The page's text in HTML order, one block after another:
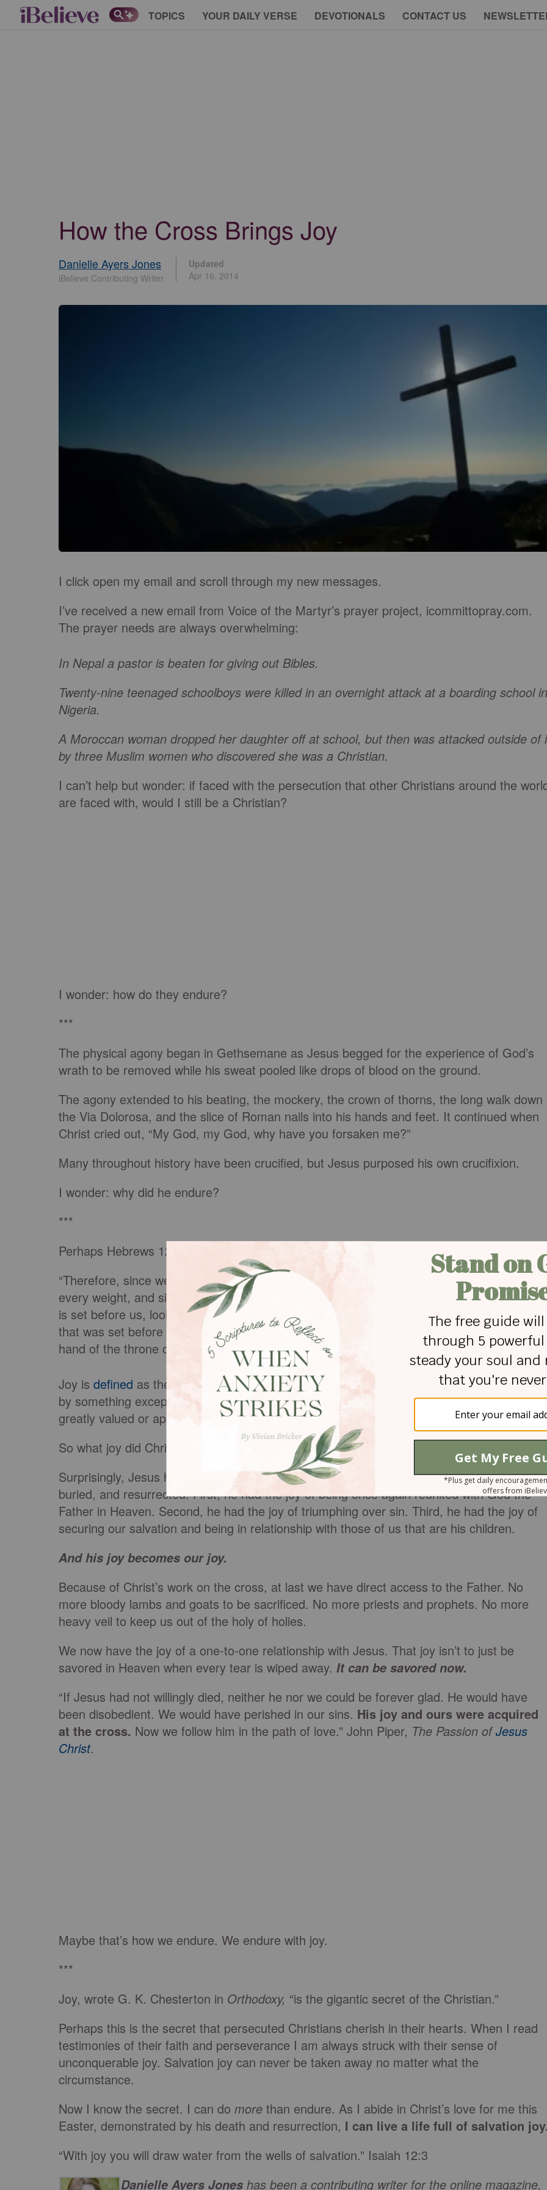
TOPICS YOUR DAILY VERSE DEVOTIONALS CONTACT US
How the Cross Brings Joy
Danielle Ayers Jones
iBelieve Contributing Writer
Updated
Apr 16, 2014
I click open my email and scroll through my new messages.
I’ve received a new email from Voice of the Martyr’s prayer project, icommittopray.com.
The prayer needs are always overwhelming:
In Nepal a pastor is beaten for giving out Bibles.
Twenty-nine teenaged schoolboys were killed in an overnight attack at a boarding school in
Nigeria.
A Moroccan woman dropped her daughter off at school, but then was attacked outside of
by three Muslim women who discovered she was a Christian.
I can’t help but wonder: if faced with the persecution that other Christians around the
are faced with, would I still be a Christian?
I wonder: how do they endure?
***
The physical agony began in Gethsemane as Jesus begged for the experience of God’s
wrath to be removed while his sweat pooled like drops of blood on the ground.
The agony extended to his beating, the mockery, the crown of thorns, the long walk down
the Via Dolorosa, and the slice of Roman nails into his hands and feet. It continued when
Christ cried out, “My God, my God, why have you forsaken me?”
Many throughout history have been crucified, but Jesus purposed his own crucifixion.
I wonder: why did he endure?
***
Perhaps Hebrews 12:1-2 gives me a clue:
“Therefore, since we are surrounded by so great a cloud of witnesses, let us also lay
every weight, and sin which clings so closely, and let us run with endurance the race that
is set before us, looking to Jesus, the founder and perfecter of our faith, who for thejoy
that was set before him endured the cross, despising the shame, and is seated at the
hand of the throne of God.”
Joy is defined as the emotion, source or expression of “great delight or happiness caused
by something exceptionally good or satisfying.” It can also be “something or someone
greatly valued or appreciated.”
So what joy did Christ have his eyes on that enabled him to endure the cross?
Surprisingly, Jesus had multiple reasons to find joy in going through with being crucified,
buried, and resurrected. First, he had the joy of being once again reunited with God the
Father in Heaven. Second, he had the joy of triumphing over sin. Third, he had the joy of
securing our salvation and being in relationship with those of us that are his children.
And his joy becomes our joy.
Because of Christ’s work on the cross, at last we have direct access to the Father. No
more bloody lambs and goats to be sacrificed. No more priests and prophets. No more
heavy veil to keep us out of the holy of holies.
We now have the joy of a one-to-one relationship with Jesus. That joy isn’t to just be
savored in Heaven when every tear is wiped away. It can be savored now.
“If Jesus had not willingly died, neither he nor we could be forever glad. He would have
been disobedient. We would have perished in our sins. His joy and ours were acquired
at the cross. Now we follow him in the path of love.” John Piper, The Passion ofJesus
Christ.
Maybe that’s how we endure. We endure with joy.
***
Joy, wrote G. K. Chesterton in Orthodoxy, “is the gigantic secret of the Christian.”
Perhaps this is the secret that persecuted Christians cherish in their hearts. When I read
testimonies of their faith and perseverance I am always struck with their sense of
unconquerable joy. Salvation joy can never be taken away no matter what the
circumstance.
Now I know the secret. I can do more than endure. As I abide in Christ’s love for me this
Easter, demonstrated by his death and resurrection, I can live a life full of salvation
“With joy you will draw water from the wells of salvation.” Isaiah 12:3
Danielle Ayers Jones has been a contributing writer for the online magazine,